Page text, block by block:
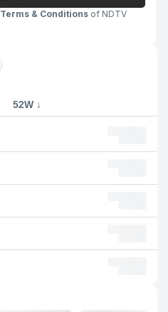
Terms & Conditions of NDTV
52W ↓